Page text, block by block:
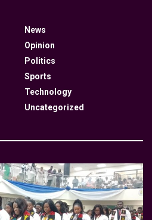
News
Opinion
Politics
Sports
Technology
Uncategorized